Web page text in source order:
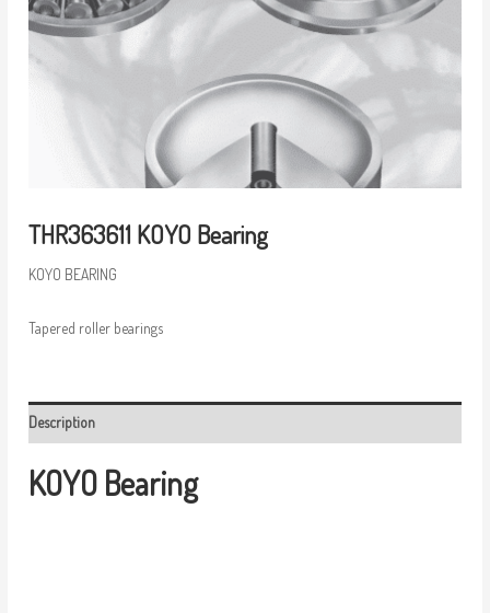
THR363611 KOYO Bearing
KOYO BEARING
Tapered roller bearings
Description
KOYO Bearing